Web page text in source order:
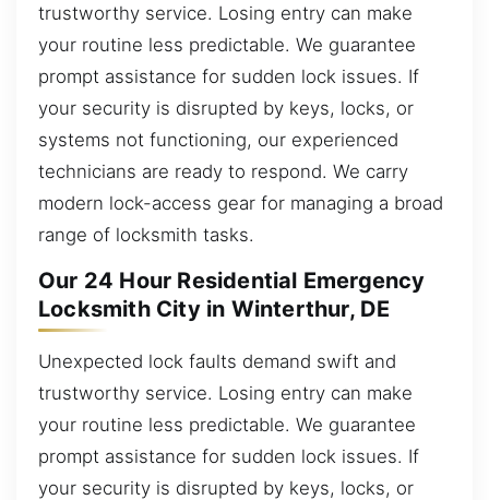
trustworthy service. Losing entry can make
your routine less predictable. We guarantee
prompt assistance for sudden lock issues. If
your security is disrupted by keys, locks, or
systems not functioning, our experienced
technicians are ready to respond. We carry
modern lock-access gear for managing a broad
range of locksmith tasks.
Our 24 Hour Residential Emergency
Locksmith City in Winterthur, DE
Unexpected lock faults demand swift and
trustworthy service. Losing entry can make
your routine less predictable. We guarantee
prompt assistance for sudden lock issues. If
your security is disrupted by keys, locks, or